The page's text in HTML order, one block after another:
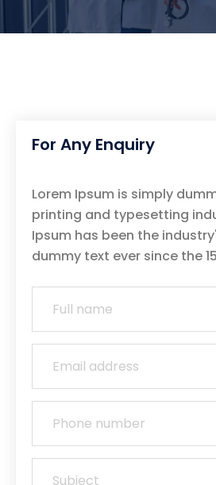
For Any Enquiry
Lorem Ipsum is simply
printing and typesetting
Ipsum has been the
dummy text ever since the